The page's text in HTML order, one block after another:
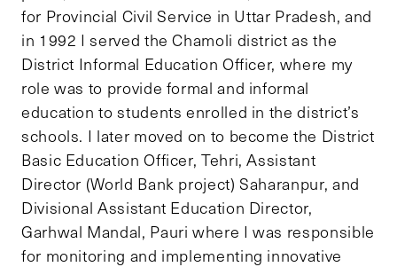
for Provincial Civil Service in Uttar Pradesh, and
in 1992 I served the Chamoli district as the
District Informal Education Officer, where my
role was to provide formal and informal
education to students enrolled in the district’s
schools. I later moved on to become the District
Basic Education Officer, Tehri, Assistant
Director (World Bank project) Saharanpur, and
Divisional Assistant Education Director,
Garhwal Mandal, Pauri where I was responsible
for monitoring and implementing innovative